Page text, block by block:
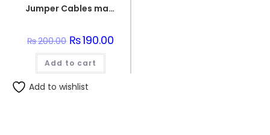
Jumper Cables male to female (point to dot)
₨200.00 Original
price
was:
₨200.00.
₨190.00
Add to cart
Add to wishlist